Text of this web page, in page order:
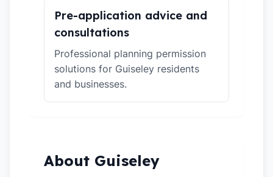
Pre-application advice and
consultations
Professional planning permission
solutions for Guiseley residents
and businesses.
About Guiseley